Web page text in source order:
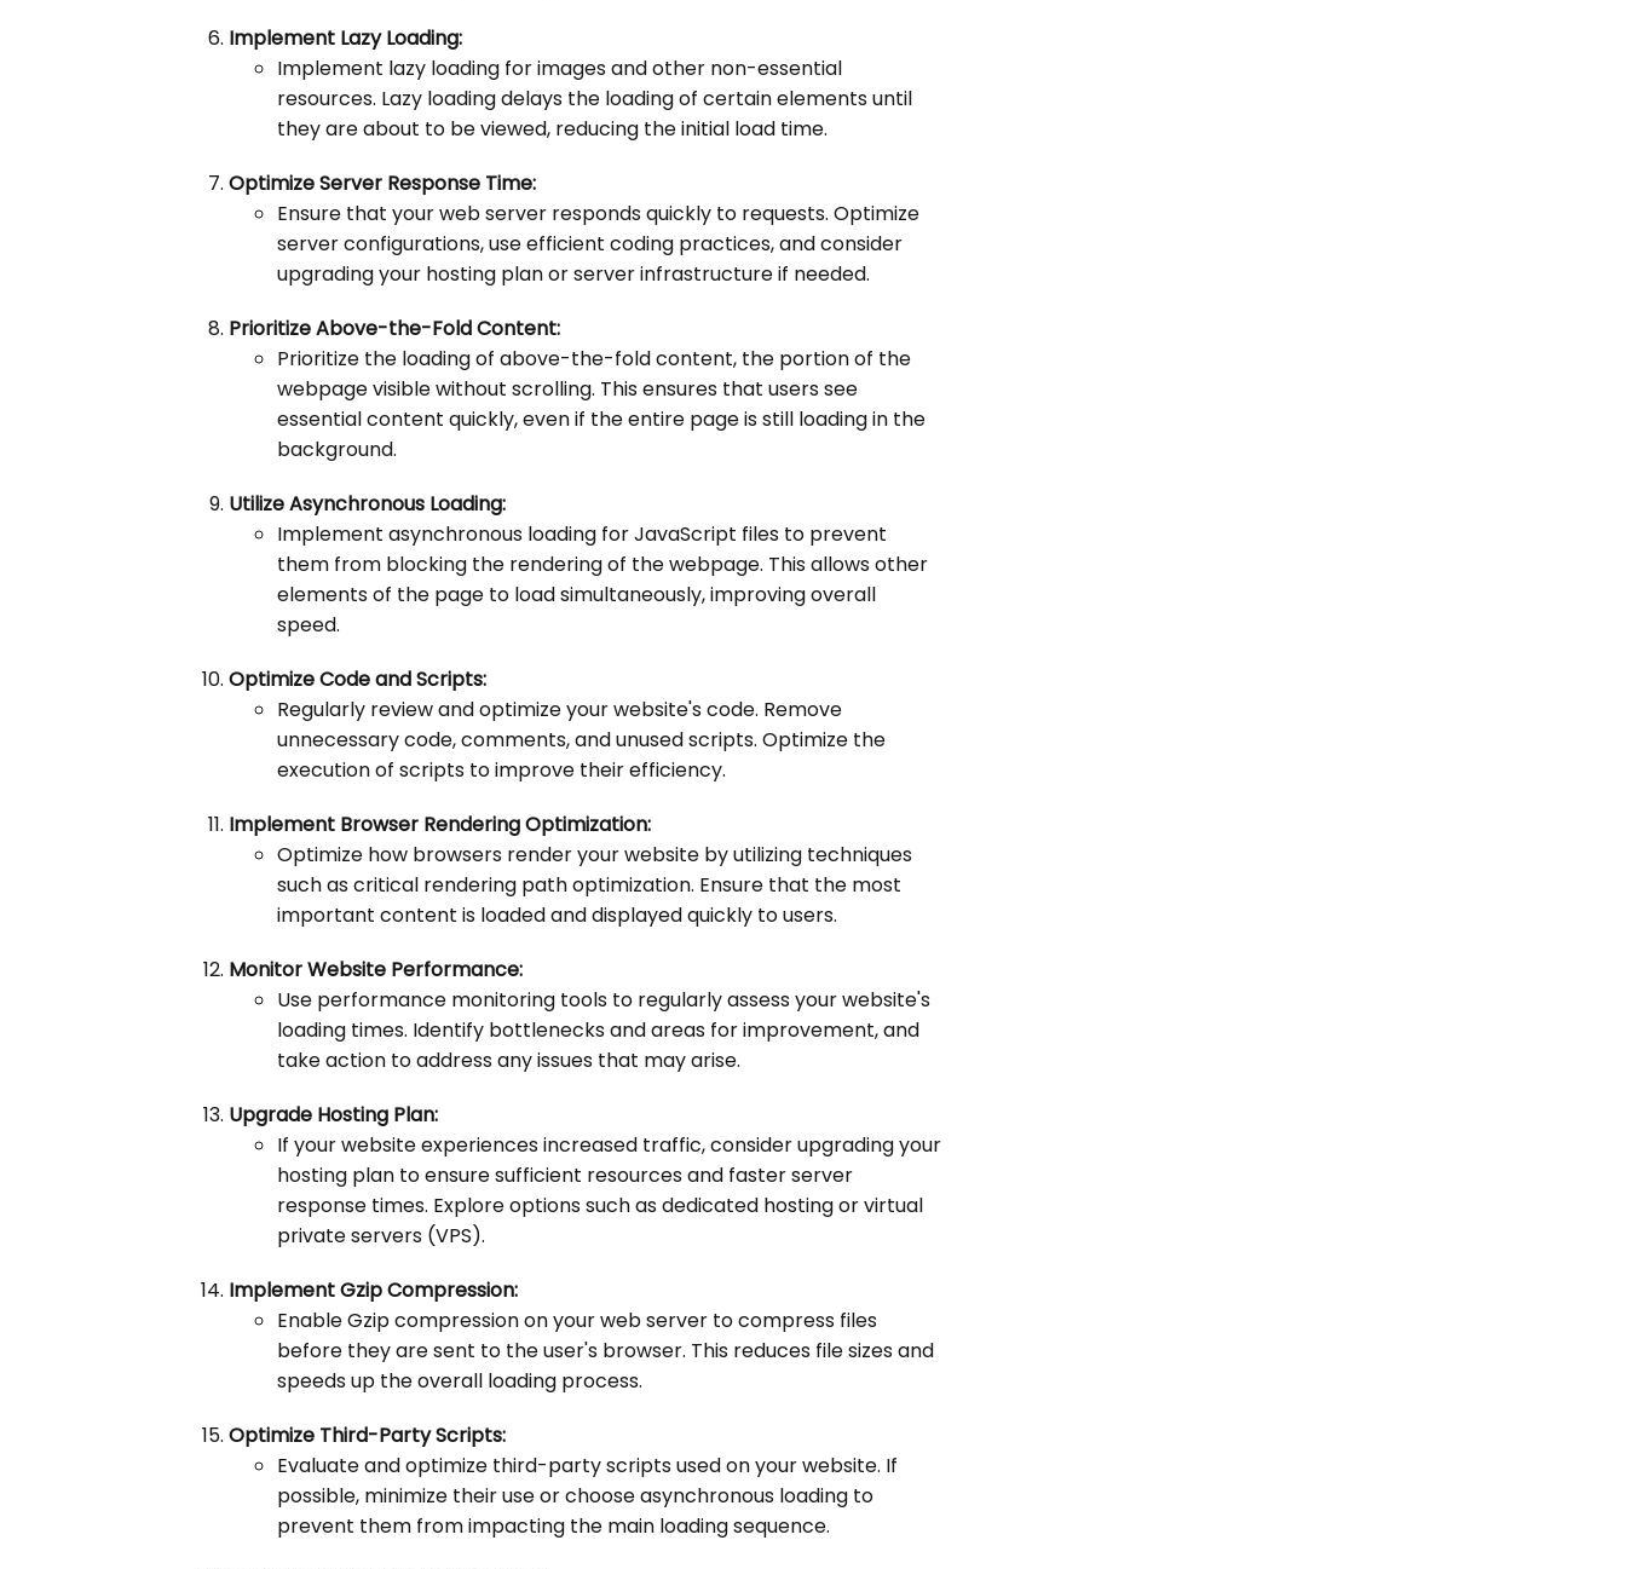
Implement Lazy Loading:
Implement lazy loading for images and other non-essential
resources. Lazy loading delays the loading of certain elements until
they are about to be viewed, reducing the initial load time.
Optimize Server Response Time:
Ensure that your web server responds quickly to requests. Optimize
server configurations, use efficient coding practices, and consider
upgrading your hosting plan or server infrastructure if needed.
Prioritize Above-the-Fold Content:
Prioritize the loading of above-the-fold content, the portion of the
webpage visible without scrolling. This ensures that users see
essential content quickly, even if the entire page is still loading in the
background.
Utilize Asynchronous Loading:
Implement asynchronous loading for JavaScript files to prevent
them from blocking the rendering of the webpage. This allows other
elements of the page to load simultaneously, improving overall
speed.
Optimize Code and Scripts:
Regularly review and optimize your website's code. Remove
unnecessary code, comments, and unused scripts. Optimize the
execution of scripts to improve their efficiency.
Implement Browser Rendering Optimization:
Optimize how browsers render your website by utilizing techniques
such as critical rendering path optimization. Ensure that the most
important content is loaded and displayed quickly to users.
Monitor Website Performance:
Use performance monitoring tools to regularly assess your website's
loading times. Identify bottlenecks and areas for improvement, and
take action to address any issues that may arise.
Upgrade Hosting Plan:
If your website experiences increased traffic, consider upgrading your
hosting plan to ensure sufficient resources and faster server
response times. Explore options such as dedicated hosting or virtual
private servers (VPS).
Implement Gzip Compression:
Enable Gzip compression on your web server to compress files
before they are sent to the user's browser. This reduces file sizes and
speeds up the overall loading process.
Optimize Third-Party Scripts:
Evaluate and optimize third-party scripts used on your website. If
possible, minimize their use or choose asynchronous loading to
prevent them from impacting the main loading sequence.